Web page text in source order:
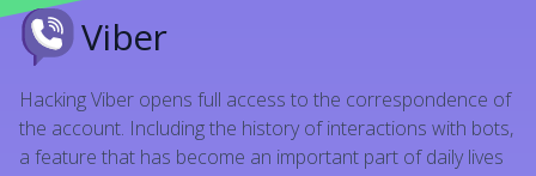
no questions more
Viber
Hacking Viber opens full access to the correspondence of
the account. Including the history of interactions with bots,
a feature that has become an important part of daily lives